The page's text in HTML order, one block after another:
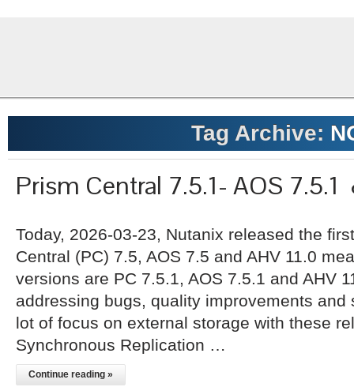
Tag Archive:
Prism Central 7.5.1- AOS 7.5.1
Today, 2026-03-23, Nutanix released the
Central (PC) 7.5, AOS 7.5 and AHV 11.0
versions are PC 7.5.1, AOS 7.5.1 and AHV
addressing bugs, quality improvements
lot of focus on external storage with these
Synchronous Replication …
Continue reading »